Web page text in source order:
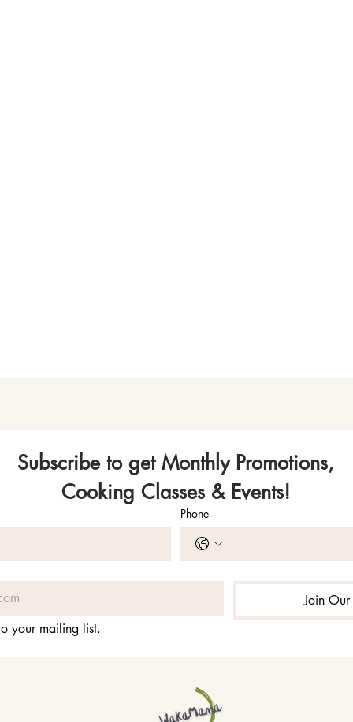
Subscribe to get Monthly Promotions,
Cooking Classes & Events!
Phone
Join
your mailing list.